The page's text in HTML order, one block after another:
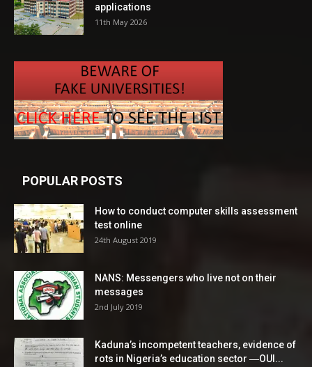
applications
11th May 2026
POPULAR POSTS
How to conduct computer skills assessment
test online
24th August 2019
NANS: Messengers who live not on their
messages
2nd July 2019
Kaduna’s incompetent teachers, evidence of
rots in Nigeria’s education sector ―OUI...